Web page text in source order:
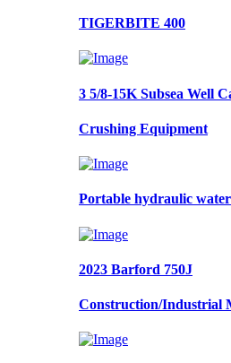
TIGERBITE 400
3 5/8-15K Subsea Well
Crushing Equipment
Portable hydraulic
2023 Barford 750J
Construction/Industrial